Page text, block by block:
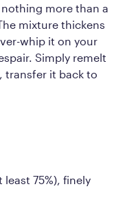
more than a
mixture thickens
whip it on your
Simply remelt
transfer it back to
75%), finely